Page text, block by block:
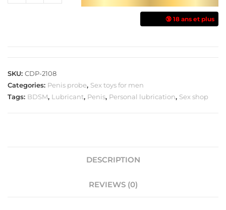
🔞 18 ans et plus
SKU: CDP-2108
Categories: Penis probe, Sex toys for men
Tags: BDSM, Lubricant, Penis, Personal lubrication, Sex shop
DESCRIPTION
REVIEWS (0)